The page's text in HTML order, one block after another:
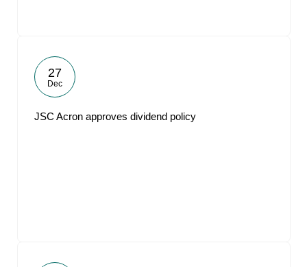
27
Dec
JSC Acron approves dividend policy